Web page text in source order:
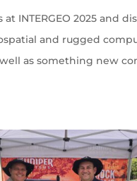
at INTERGEO 2025 and
and rugged
as something new